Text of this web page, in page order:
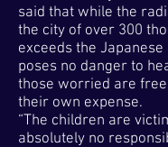
said that while the
the city of over 300
exceeds the
poses no danger to
those worried are
their own expense.
“The children are
absolutely no